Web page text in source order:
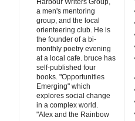
Harbour Writers Group,
a men's mentoring
group, and the local
orienteering club. He is
the founder of a bi-
monthly poetry evening
at a local cafe. bruce has
self-published four
books. "Opportunities
Emerging" which
explores social change
in a complex world.
"Alex and the Rainbow